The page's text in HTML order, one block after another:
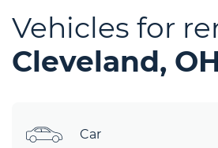
Vehicles for
Cleveland, OH
Car